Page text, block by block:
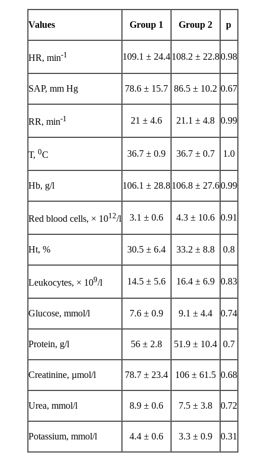
Values Group 1 Group 2 p
HR, min-1 109.1 ± 24.4 108.2 ± 22.80.98
SAP, mm Hg 78.6 ± 15.7 86.5 ± 10.2 0.67
RR, min-1 21 ± 4.6 21.1 ± 4.8 0.99
Т, 0С 36.7 ± 0.9 36.7 ± 0.7 1.0
Hb, g/l 106.1 ± 28.8 106.8 ± 27.60.99
Red blood cells, × 1012/l 3.1 ± 0.6 4.3 ± 10.6 0.91
Ht, % 30.5 ± 6.4 33.2 ± 8.8 0.8
Leukocytes, × 109/l 14.5 ± 5.6 16.4 ± 6.9 0.83
Glucose, mmol/l 7.6 ± 0.9 9.1 ± 4.4 0.74
Protein, g/l 56 ± 2.8 51.9 ± 10.4 0.7
Creatinine, µmol/l 78.7 ± 23.4 106 ± 61.5 0.68
Urea, mmol/l 8.9 ± 0.6 7.5 ± 3.8 0.72
Potassium, mmol/l 4.4 ± 0.6 3.3 ± 0.9 0.31